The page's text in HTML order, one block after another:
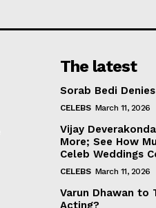
The latest
Sorab Bedi
CELEBS March 11, 2026
Vijay
More; See How
Celeb Weddings
CELEBS March 11, 2026
Varun Dhawan to
Acting?